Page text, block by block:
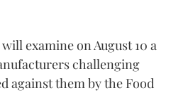
examine on August 10 a
challenging
against them by the Food